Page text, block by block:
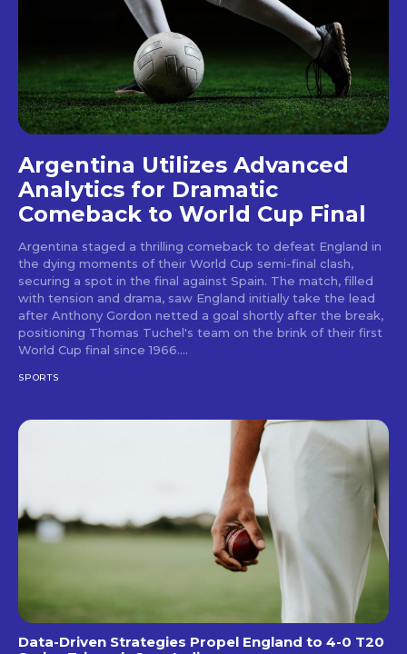
Argentina Utilizes Advanced
Analytics for Dramatic
Comeback to World Cup Final
Argentina staged a thrilling comeback to defeat England in
the dying moments of their World Cup semi-final clash,
securing a spot in the final against Spain. The match, filled
with tension and drama, saw England initially take the lead
after Anthony Gordon netted a goal shortly after the break,
positioning Thomas Tuchel's team on the brink of their first
World Cup final since 1966....
SPORTS
Data-Driven Strategies Propel England to 4-0 T20